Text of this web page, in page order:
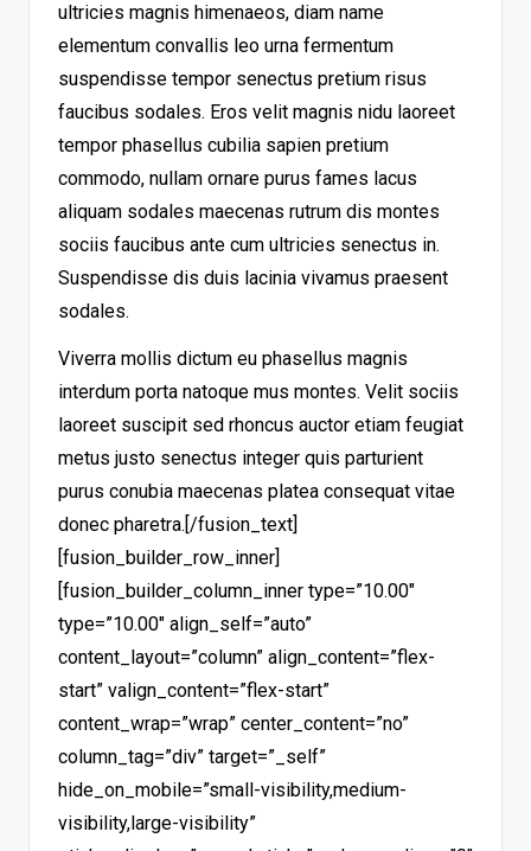
ultricies magnis himenaeos, diam name
elementum convallis leo urna fermentum
suspendisse tempor senectus pretium risus
faucibus sodales. Eros velit magnis nidu laoreet
tempor phasellus cubilia sapien pretium
commodo, nullam ornare purus fames lacus
aliquam sodales maecenas rutrum dis montes
sociis faucibus ante cum ultricies senectus in.
Suspendisse dis duis lacinia vivamus praesent
sodales.
Viverra mollis dictum eu phasellus magnis
interdum porta natoque mus montes. Velit sociis
laoreet suscipit sed rhoncus auctor etiam feugiat
metus justo senectus integer quis parturient
purus conubia maecenas platea consequat vitae
donec pharetra.[/fusion_text]
[fusion_builder_row_inner]
[fusion_builder_column_inner type=”10.00″
type=”10.00″ align_self=”auto”
content_layout=”column” align_content=”flex-
start” valign_content=”flex-start”
content_wrap=”wrap” center_content=”no”
column_tag=”div” target=”_self”
hide_on_mobile=”small-visibility,medium-
visibility,large-visibility”